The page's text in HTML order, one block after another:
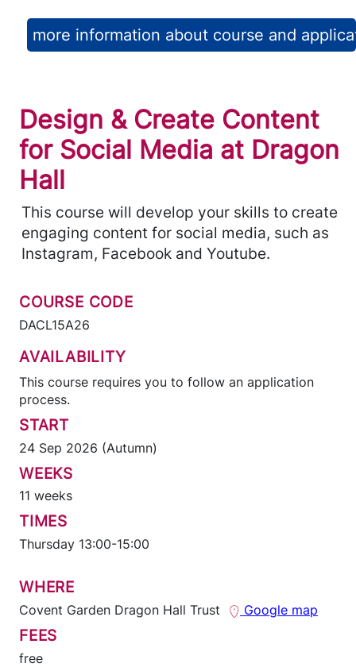
more information about course and
Design & Create Content
for Social Media at Dragon
Hall
This course will develop your skills to create
engaging content for social media, such as
Instagram, Facebook and Youtube.
COURSE CODE
DACL15A26
AVAILABILITY
This course requires you to follow an application
process.
START
24 Sep 2026 (Autumn)
WEEKS
11 weeks
TIMES
Thursday 13:00-15:00
WHERE
Covent Garden Dragon Hall Trust Google map
FEES
free